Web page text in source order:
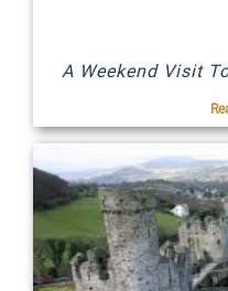
A Weekend Visit